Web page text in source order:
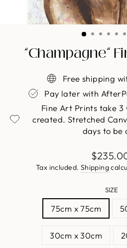
“Champagne”
Free shipping
Pay later with
Fine Art Prints take
created. Stretched
days to be
Regular
price
Tax included. Shipping
SIZE
75cm x 75cm
30cm x 30cm